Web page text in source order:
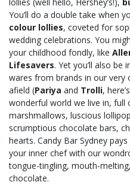
You’ll do a double take when
colour lollies, coveted for
wedding celebrations. You
your childhood fondly, like
Lifesavers. Yet you’ll also be
wares from brands in our very
afield (Pariya and Trolli,
wonderful world we live in,
marshmallows, luscious
scrumptious chocolate bars,
hearts. Candy Bar Sydney
your inner chef with our
tongue-tingling, mouth-
chocolate.